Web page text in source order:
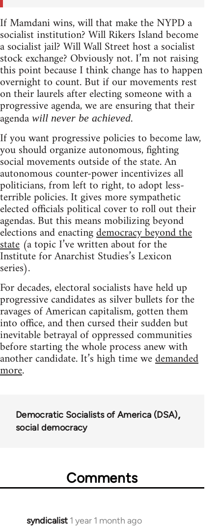
If Mamdani wins, will that make the NYPD a
socialist institution? Will Rikers Island become
a socialist jail? Will Wall Street host a socialist
stock exchange? Obviously not. I’m not raising
this point because I think change has to happen
overnight to count. But if our movements rest
on their laurels after electing someone with a
progressive agenda, we are ensuring that their
agenda will never be achieved.
If you want progressive policies to become law,
you should organize autonomous, fighting
social movements outside of the state. An
autonomous counter-power incentivizes all
politicians, from left to right, to adopt less-
terrible policies. It gives more sympathetic
elected officials political cover to roll out their
agendas. But this means mobilizing beyond
elections and enactingdemocracy beyond the
state (a topic I’ve written about for the
Institute for Anarchist Studies’s Lexicon
series).
For decades, electoral socialists have held up
progressive candidates as silver bullets for the
ravages of American capitalism, gotten them
into office, and then cursed their sudden but
inevitable betrayal of oppressed communities
before starting the whole process anew with
another candidate. It’s high time wedemanded
more.
Democratic Socialists of America (DSA)
social democracy
Comments
syndicalist 1 year 1 month ago